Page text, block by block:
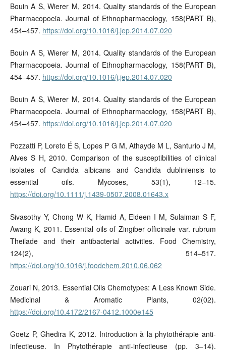
Bouin A S, Wierer M, 2014. Quality standards of the European
Pharmacopoeia. Journal of Ethnopharmacology, 158(PART B),
454–457. https://doi.org/10.1016/j.jep.2014.07.020
Bouin A S, Wierer M, 2014. Quality standards of the European
Pharmacopoeia. Journal of Ethnopharmacology, 158(PART B),
454–457. https://doi.org/10.1016/j.jep.2014.07.020
Bouin A S, Wierer M, 2014. Quality standards of the European
Pharmacopoeia. Journal of Ethnopharmacology, 158(PART B),
454–457. https://doi.org/10.1016/j.jep.2014.07.020
Pozzatti P, Loreto É S, Lopes P G M, Athayde M L, Santurio J M,
Alves S H, 2010. Comparison of the susceptibilities of clinical
isolates of Candida albicans and Candida dubliniensis to
essential oils. Mycoses, 53(1), 12–15.
https://doi.org/10.1111/j.1439-0507.2008.01643.x
Sivasothy Y, Chong W K, Hamid A, Eldeen I M, Sulaiman S F,
Awang K, 2011. Essential oils of Zingiber officinale var. rubrum
Theilade and their antibacterial activities. Food Chemistry,
124(2), 514–517.
https://doi.org/10.1016/j.foodchem.2010.06.062
Zouari N, 2013. Essential Oils Chemotypes: A Less Known Side.
Medicinal & Aromatic Plants, 02(02).
https://doi.org/10.4172/2167-0412.1000e145
Goetz P, Ghedira K, 2012. Introduction à la phytothérapie anti-
infectieuse. In Phytothérapie anti-infectieuse (pp. 3–14).